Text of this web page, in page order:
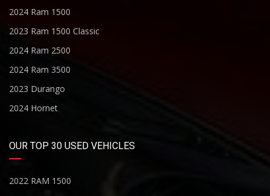
2024 Ram 1500
2023 Ram 1500 Classic
2024 Ram 2500
2024 Ram 3500
2023 Durango
2024 Hornet
OUR TOP 30 USED VEHICLES
2022 RAM 1500